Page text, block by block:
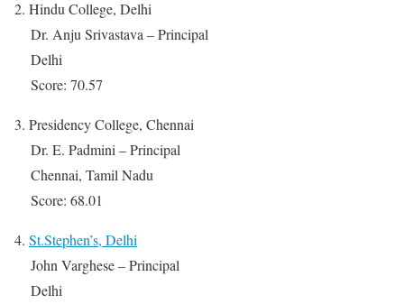
2. Hindu College, Delhi
Dr. Anju Srivastava – Principal
Delhi
Score: 70.57
3. Presidency College, Chennai
Dr. E. Padmini – Principal
Chennai, Tamil Nadu
Score: 68.01
4. St.Stephen’s, Delhi
John Varghese – Principal
Delhi